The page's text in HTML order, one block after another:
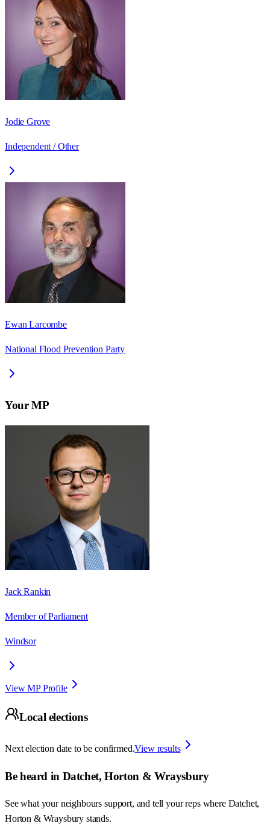
Jodie Grove
Independent / Other
Ewan Larcombe
National Flood Prevention Party
Your MP
Jack Rankin
Member of Parliament
Windsor
View MP Profile
Local elections
Next election date to be confirmed.View results
Be heard in Datchet, Horton & Wraysbury
See what your neighbours support, and tell your reps where Datchet,
Horton & Wraysbury stands.